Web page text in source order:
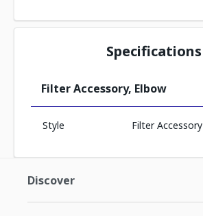
Specifications
Filter Accessory, Elbow
Style Filter Accessory
Discover